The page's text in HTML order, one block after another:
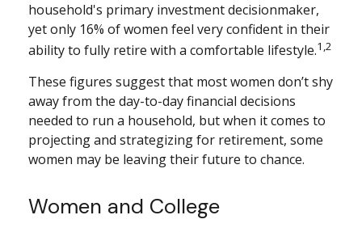
household's primary investment decisionmaker,
yet only 16% of women feel very confident in their
ability to fully retire with a comfortable lifestyle.1,2
These figures suggest that most women don’t shy
away from the day-to-day financial decisions
needed to run a household, but when it comes to
projecting and strategizing for retirement, some
women may be leaving their future to chance.
Women and College